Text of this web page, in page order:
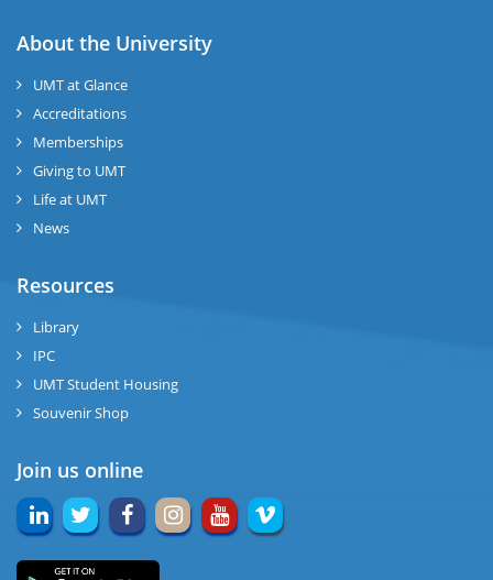
About the University
UMT at Glance
Accreditations
Memberships
Giving to UMT
Life at UMT
News
Resources
Library
IPC
UMT Student Housing
Souvenir Shop
Join us online